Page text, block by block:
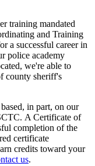
training mandated
and Training
a successful career in
police academy
we're able to
county sheriff's
in part, on our
A Certificate of
completion of the
certificate
credits toward your
us.